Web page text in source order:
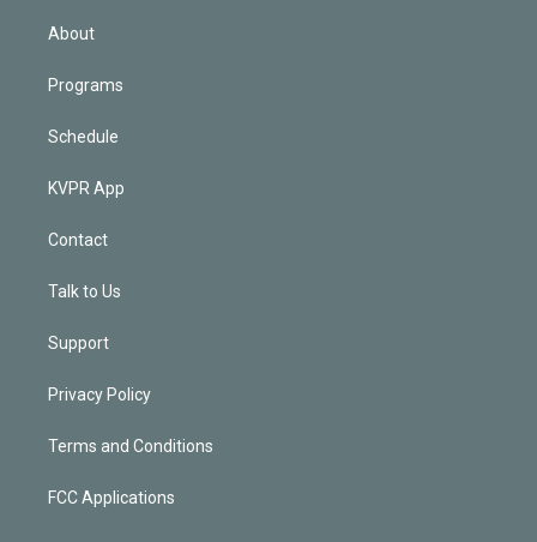
About
Programs
Schedule
KVPR App
Contact
Talk to Us
Support
Privacy Policy
Terms and Conditions
FCC Applications